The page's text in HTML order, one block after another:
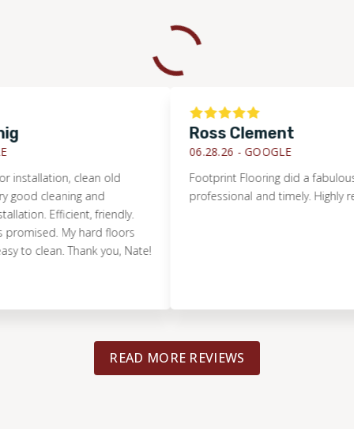
clean old
cleaning and
Efficient, friendly.
My hard floors
Thank you, Nate!
Ross Clement
06.28.26 -GOOGLE
Footprint Flooring did a fabulous job
professional and timely. Highly
READ MORE REVIEWS